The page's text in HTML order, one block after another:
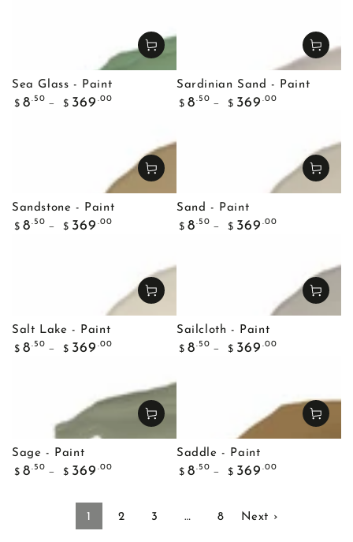
Sea Glass - Paint
Regular
$ 8.50
$ 369 .00
Sardinian Sand - Paint
Regular
$ 8.50
$ 369 .00
Sandstone - Paint
Regular
$ 8.50
$ 369 .00
Sand - Paint
Regular
$ 8.50
$ 369 .00
Salt Lake - Paint
Regular
$ 8.50
$ 369 .00
Sailcloth - Paint
Regular
$ 8.50
$ 369 .00
Sage - Paint
Regular
$ 8.50
$ 369 .00
Saddle - Paint
Regular
$ 8.50
$ 369 .00
1 2 3 … 8 Next ›